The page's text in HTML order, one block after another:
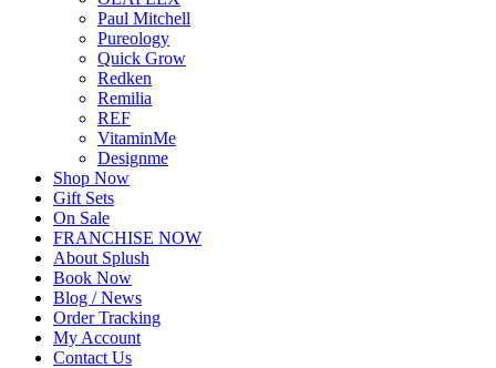
Paul Mitchell
Pureology
Quick Grow
Redken
Remilia
REF
VitaminMe
Designme
Shop Now
Gift Sets
On Sale
FRANCHISE NOW
About Splush
Book Now
Blog / News
Order Tracking
My Account
Contact Us